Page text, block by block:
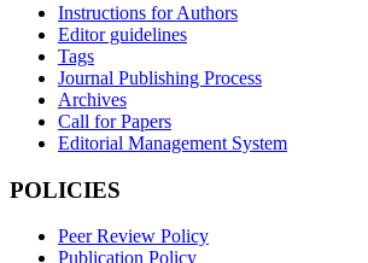
Instructions for Authors
Editor guidelines
Tags
Journal Publishing Process
Archives
Call for Papers
Editorial Management System
POLICIES
Peer Review Policy
Publication Policy